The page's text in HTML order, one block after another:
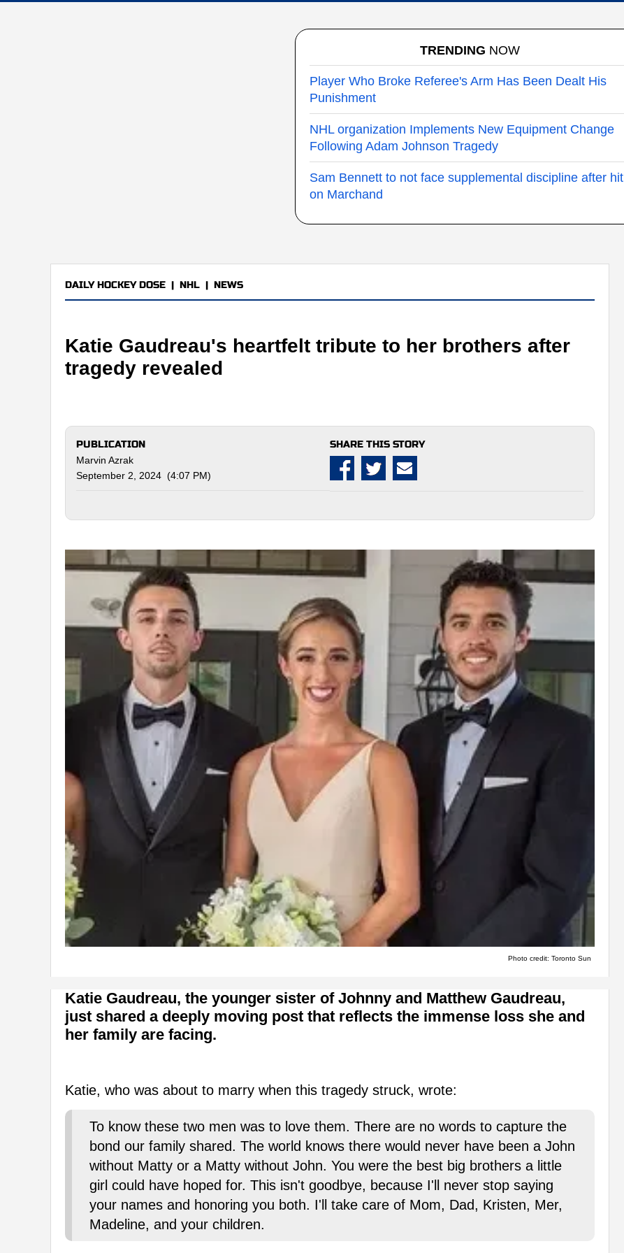
TRENDING NOW
Player Who Broke Referee's Arm Has Been Dealt His
Punishment
NHL organization Implements New Equipment Change
Following Adam Johnson Tragedy
Sam Bennett to not face supplemental discipline after hit
on Marchand
DAILY HOCKEY DOSE | NHL | NEWS
Katie Gaudreau's heartfelt tribute to her brothers after
tragedy revealed
PUBLICATION
Marvin Azrak
September 2, 2024 (4:07 PM)
SHARE THIS STORY
Photo credit: Toronto Sun
Katie Gaudreau, the younger sister of Johnny and Matthew Gaudreau,
just shared a deeply moving post that reflects the immense loss she and
her family are facing.
Katie, who was about to marry when this tragedy struck, wrote:
To know these two men was to love them. There are no words to capture the
bond our family shared. The world knows there would never have been a John
without Matty or a Matty without John. You were the best big brothers a little
girl could have hoped for. This isn't goodbye, because I'll never stop saying
your names and honoring you both. I'll take care of Mom, Dad, Kristen, Mer,
Madeline, and your children.